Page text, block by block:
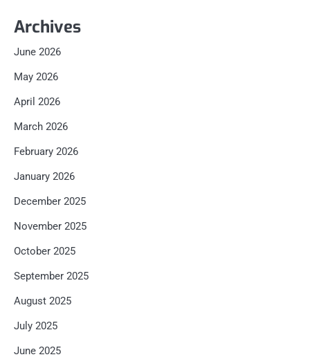
Archives
June 2026
May 2026
April 2026
March 2026
February 2026
January 2026
December 2025
November 2025
October 2025
September 2025
August 2025
July 2025
June 2025